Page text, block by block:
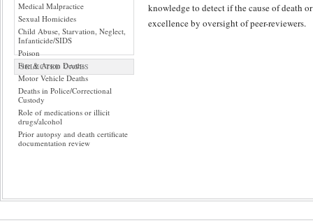
Medical Malpractice
Sexual Homicides
Child Abuse, Starvation, Neglect,
Infanticide/SIDS
Poison
Fire & Arson Deaths
Motor Vehicle Deaths
Deaths in Police/Correctional
Custody
Role of medications or illicit
drugs/alcohol
Prior autopsy and death certificate
documentation review
SELECTED CASES
knowledge to detect if the cause of death
excellence by oversight of peer-reviewers.